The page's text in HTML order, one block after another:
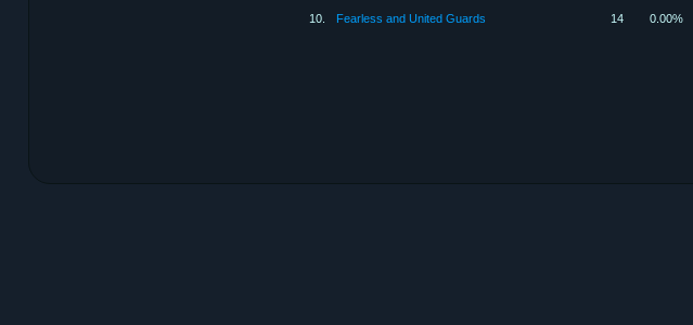
10.
Fearless and United Guards 14 0.00%